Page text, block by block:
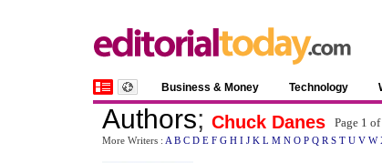
Business & Money Technology
Authors; Chuck Danes Page 1 of
More Writers : A B C D E F G H I J K L M N O P Q R S T U V W